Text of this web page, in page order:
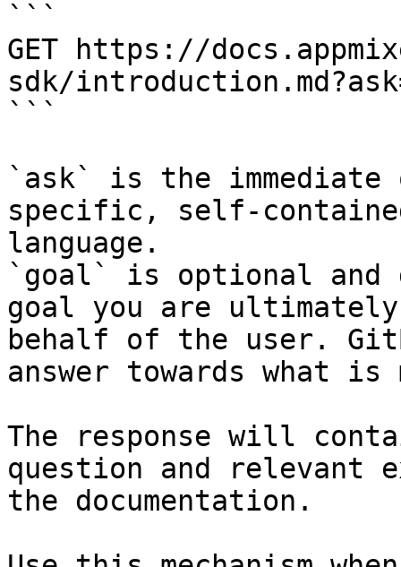
```
GET https://
sdk/
```
`ask` is the
specific, self-
language.
`goal` is optional and
goal you are
behalf of the user.
answer towards what
The response will
question and relevant
the documentation.